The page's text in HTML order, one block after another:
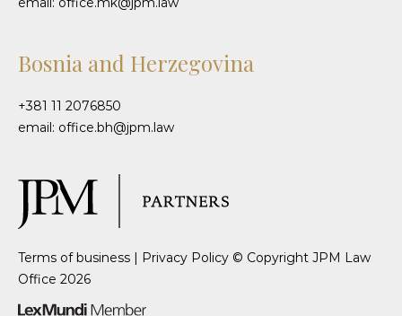
Bosnia and Herzegovina
+381 11 2076850
email: office.bh@jpm.law
Terms of business | Privacy Policy © Copyright JPM Law
Office 2026